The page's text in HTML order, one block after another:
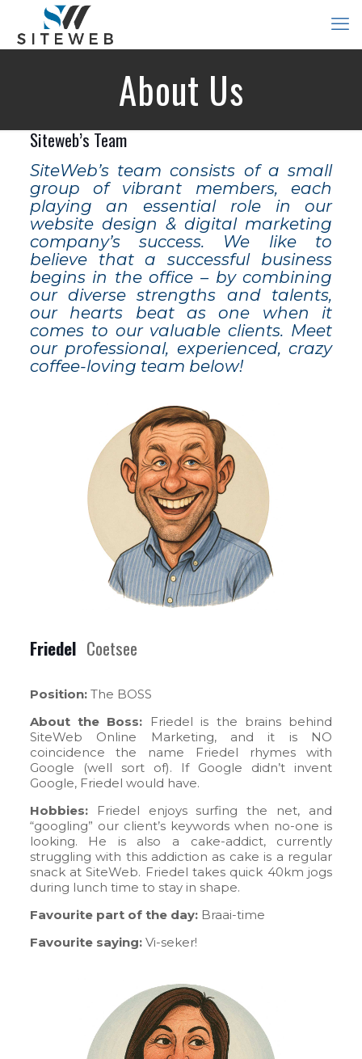
About Us
Siteweb’s Team
SiteWeb’s team consists of a small
group of vibrant members, each
playing an essential role in our
website design & digital marketing
company’s success. We like to
believe that a successful business
begins in the office – by combining
our diverse strengths and talents,
our hearts beat as one when it
comes to our valuable clients. Meet
our professional, experienced, crazy
coffee-loving team below!
Friedel Coetsee
Position: The BOSS
About the Boss:
Friedel is the brains behind
SiteWeb Online Marketing, and it is NO
coincidence the name Friedel rhymes with
Google (well sort of). If Google didn’t invent
Google, Friedel would have.
Hobbies:Friedel enjoys surfing the net, and
“googling” our client’s keywords when no-one is
looking. He is also a cake-addict, currently
struggling with this addiction as cake is a regular
snack at SiteWeb. Friedel takes quick 40km jogs
during lunch time to stay in shape.
Favourite part of the day: Braai-time
Favourite saying: Vi-seker!